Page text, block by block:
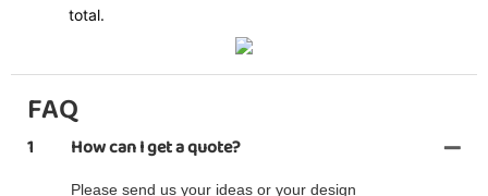
total.
FAQ
1 How can I get a quote?
Please send us your ideas or your design